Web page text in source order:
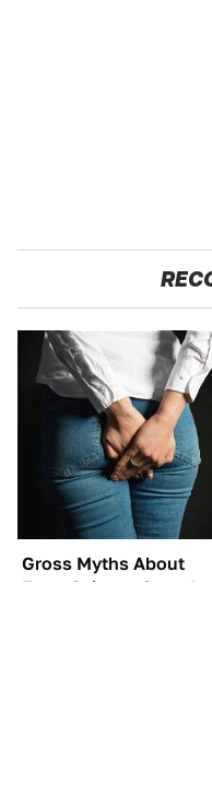
Gross Myths About
Farts Science Says Are